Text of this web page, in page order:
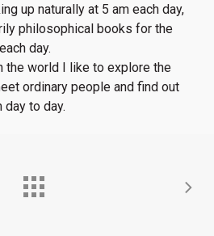
up naturally at 5 am each day,
philosophical books for the
day.
the world I like to explore the
ordinary people and find out
to day.